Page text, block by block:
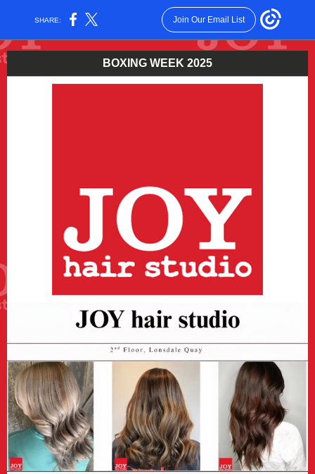
SHARE: Join Our Email List
BOXING WEEK 2025